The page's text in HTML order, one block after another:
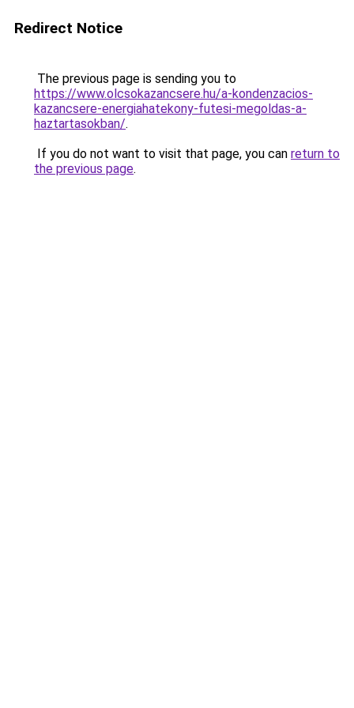
Redirect Notice
The previous page is sending you to
https://www.olcsokazancsere.hu/a-kondenzacios-
kazancsere-energiahatekony-futesi-megoldas-a-
haztartasokban/.
If you do not want to visit that page, you can return to
the previous page.